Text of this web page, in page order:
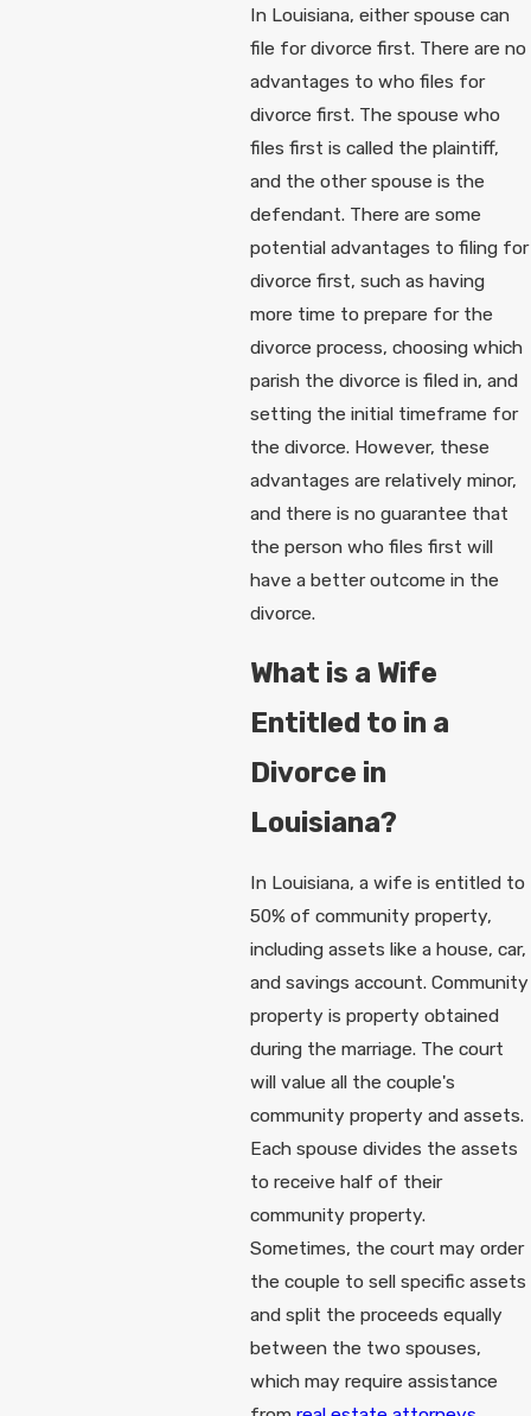
In Louisiana, either spouse can
file for divorce first. There are no
advantages to who files for
divorce first. The spouse who
files first is called the plaintiff,
and the other spouse is the
defendant. There are some
potential advantages to filing for
divorce first, such as having
more time to prepare for the
divorce process, choosing which
parish the divorce is filed in, and
setting the initial timeframe for
the divorce. However, these
advantages are relatively minor,
and there is no guarantee that
the person who files first will
have a better outcome in the
divorce.
What is a Wife
Entitled to in a
Divorce in
Louisiana?
In Louisiana, a wife is entitled to
50% of community property,
including assets like a house, car,
and savings account. Community
property is property obtained
during the marriage. The court
will value all the couple's
community property and assets.
Each spouse divides the assets
to receive half of their
community property.
Sometimes, the court may order
the couple to sell specific assets
and split the proceeds equally
between the two spouses,
which may require assistance